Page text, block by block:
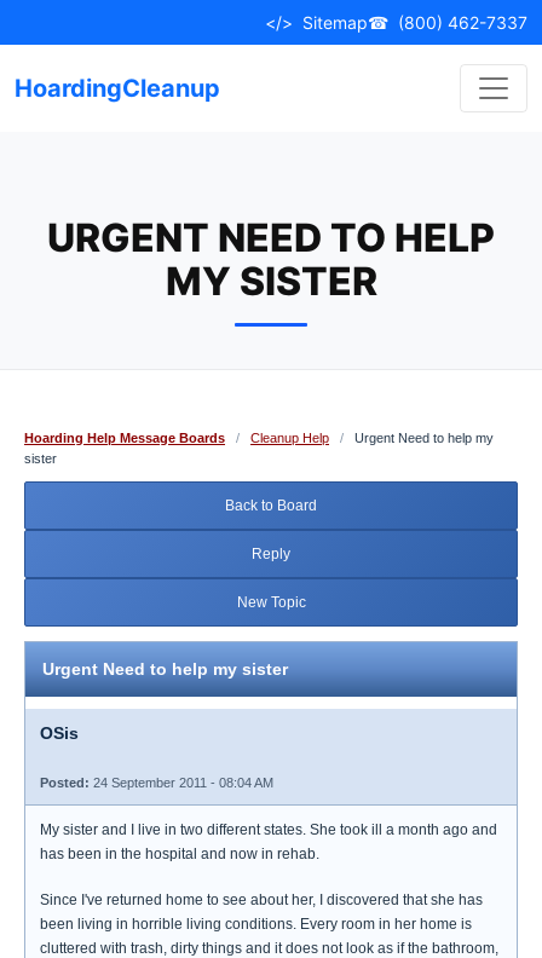
to
</> Sitemap☎ (800) 462-7337
HoardingCleanup
URGENT NEED TO HELP
MY SISTER
Hoarding Help Message Boards / Cleanup Help /
Urgent Need to help my
sister
Back to Board
Reply
New Topic
Urgent Need to help my sister
OSis
Posted: 24 September 2011 - 08:04 AM
My sister and I live in two different states. She took ill a month ago and
has been in the hospital and now in rehab.
Since I've returned home to see about her, I discovered that she has
been living in horrible living conditions. Every room in her home is
cluttered with trash, dirty things and it does not look as if the bathroom,